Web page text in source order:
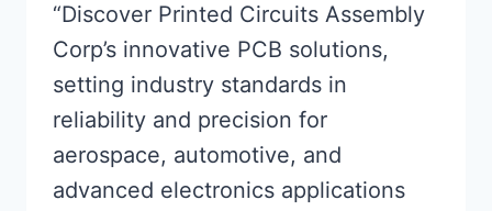
“Discover Printed Circuits Assembly
Corp’s innovative PCB solutions,
setting industry standards in
reliability and precision for
aerospace, automotive, and
advanced electronics applications